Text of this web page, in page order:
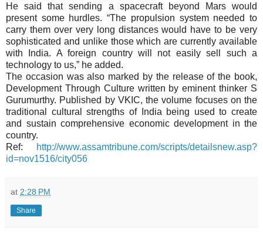
He said that sending a spacecraft beyond Mars would
present some hurdles. “The propulsion system needed to
carry them over very long distances would have to be very
sophisticated and unlike those which are currently available
with India. A foreign country will not easily sell such a
technology to us,” he added.
The occasion was also marked by the release of the book,
Development Through Culture written by eminent thinker S
Gurumurthy. Published by VKIC, the volume focuses on the
traditional cultural strengths of India being used to create
and sustain comprehensive economic development in the
country.
Ref:
http://www.assamtribune.com/scripts/detailsnew.asp?
id=nov1516/city056
at 2:28 PM
Share